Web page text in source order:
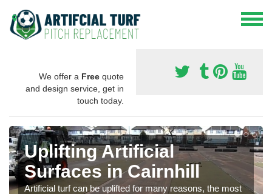
We offer a Free quote
and design service, get in
touch today.
Uplifting Artificial
Surfaces in Cairnhill
Artificial turf can be uplifted for many reasons, the most